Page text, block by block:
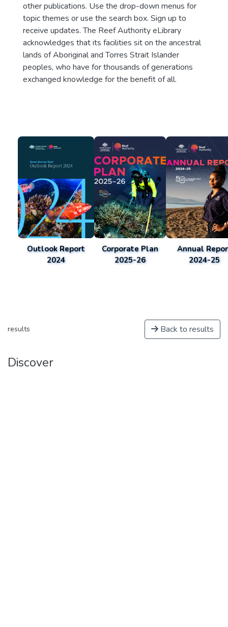
other publications. Use the drop-down menus for
topic themes or use the search box. Sign up to
receive updates. The Reef Authority eLibrary
acknowledges that its facilities sit on the ancestral
lands of Aboriginal and Torres Strait Islander
peoples, who have for thousands of generations
exchanged knowledge for the benefit of all.
Outlook Report
2024
Corporate Plan
2025-26
Annual
2024-25
results Back to results
Discover